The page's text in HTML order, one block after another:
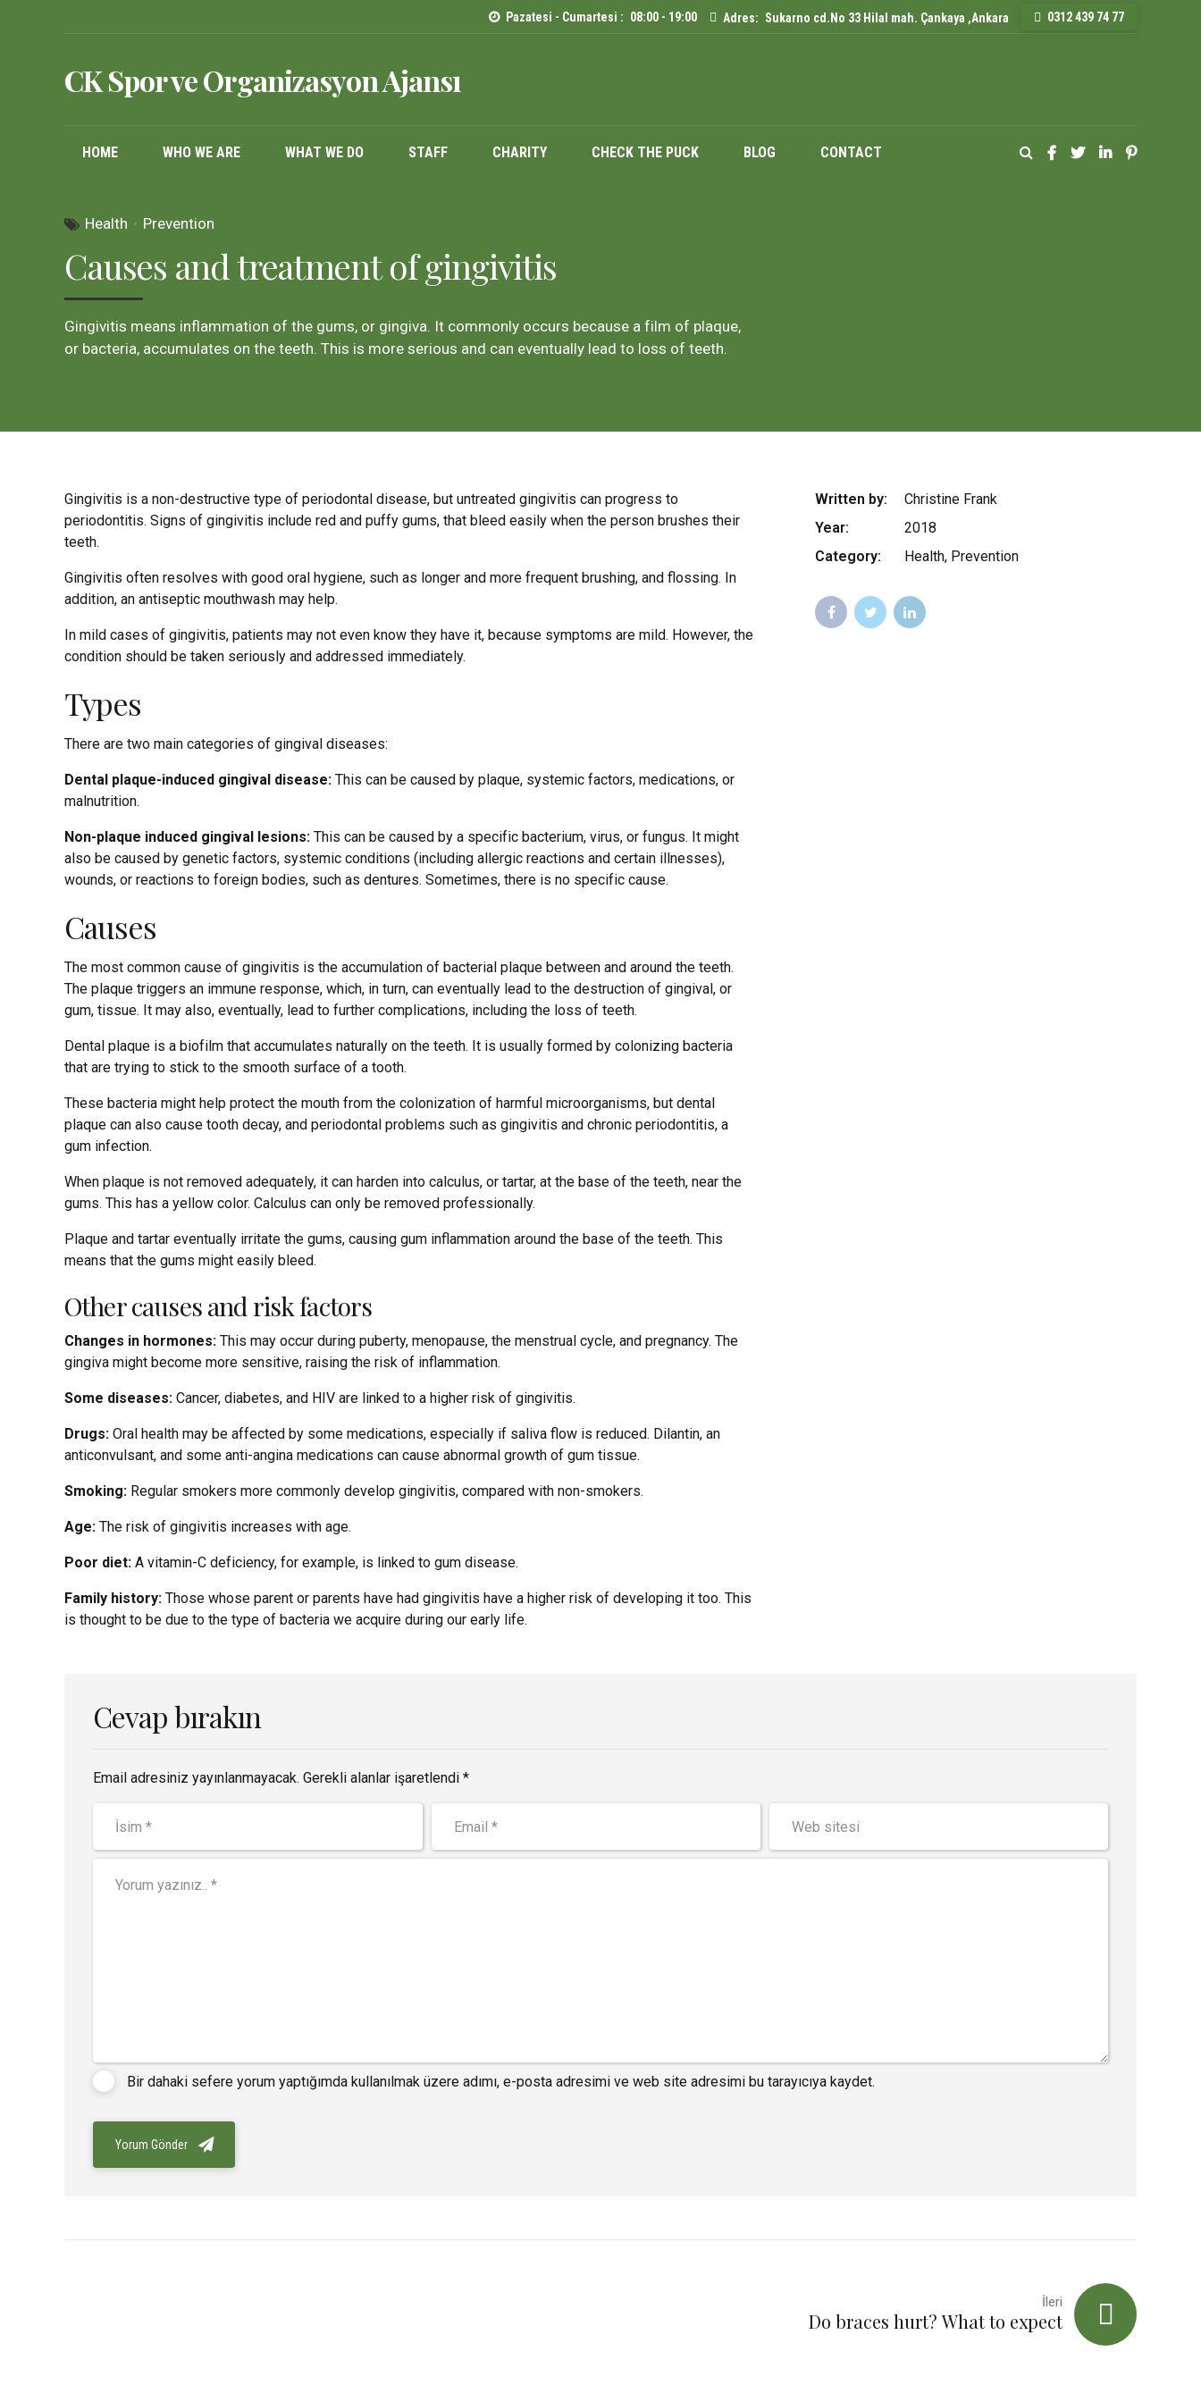
Pazatesi - Cumartesi : 08:00 - 19:00 Adres: Sukarno cd.No 33 Hilal mah. Çankaya ,Ankara 0312 439 74 77
CK Spor ve Organizasyon Ajansı
HOME WHO WE ARE WHAT WE DO STAFF CHARITY CHECK THE PUCK BLOG CONTACT
Health Prevention
Causes and treatment of gingivitis
Gingivitis means inflammation of the gums, or gingiva. It commonly occurs because a film of plaque,
or bacteria, accumulates on the teeth. This is more serious and can eventually lead to loss of teeth.
Gingivitis is a non-destructive type of periodontal disease, but untreated gingivitis can progress to
periodontitis. Signs of gingivitis include red and puffy gums, that bleed easily when the person brushes their
teeth.
Gingivitis often resolves with good oral hygiene, such as longer and more frequent brushing, and flossing. In
addition, an antiseptic mouthwash may help.
In mild cases of gingivitis, patients may not even know they have it, because symptoms are mild. However, the
condition should be taken seriously and addressed immediately.
Types
There are two main categories of gingival diseases:
Dental plaque-induced gingival disease: This can be caused by plaque, systemic factors, medications, or
malnutrition.
Non-plaque induced gingival lesions: This can be caused by a specific bacterium, virus, or fungus. It might
also be caused by genetic factors, systemic conditions (including allergic reactions and certain illnesses),
wounds, or reactions to foreign bodies, such as dentures. Sometimes, there is no specific cause.
Causes
The most common cause of gingivitis is the accumulation of bacterial plaque between and around the teeth.
The plaque triggers an immune response, which, in turn, can eventually lead to the destruction of gingival, or
gum, tissue. It may also, eventually, lead to further complications, including the loss of teeth.
Dental plaque is a biofilm that accumulates naturally on the teeth. It is usually formed by colonizing bacteria
that are trying to stick to the smooth surface of a tooth.
These bacteria might help protect the mouth from the colonization of harmful microorganisms, but dental
plaque can also cause tooth decay, and periodontal problems such as gingivitis and chronic periodontitis, a
gum infection.
When plaque is not removed adequately, it can harden into calculus, or tartar, at the base of the teeth, near the
gums. This has a yellow color. Calculus can only be removed professionally.
Plaque and tartar eventually irritate the gums, causing gum inflammation around the base of the teeth. This
means that the gums might easily bleed.
Other causes and risk factors
Changes in hormones: This may occur during puberty, menopause, the menstrual cycle, and pregnancy. The
gingiva might become more sensitive, raising the risk of inflammation.
Some diseases: Cancer, diabetes, and HIV are linked to a higher risk of gingivitis.
Drugs: Oral health may be affected by some medications, especially if saliva flow is reduced. Dilantin, an
anticonvulsant, and some anti-angina medications can cause abnormal growth of gum tissue.
Smoking: Regular smokers more commonly develop gingivitis, compared with non-smokers.
Age: The risk of gingivitis increases with age.
Poor diet: A vitamin-C deficiency, for example, is linked to gum disease.
Family history: Those whose parent or parents have had gingivitis have a higher risk of developing it too. This
is thought to be due to the type of bacteria we acquire during our early life.
Written by:
Christine Frank
Year:
2018
Category:
Health, Prevention
Cevap bırakın
Email adresiniz yayınlanmayacak. Gerekli alanlar işaretlendi *
Bir dahaki sefere yorum yaptığımda kullanılmak üzere adımı, e-posta adresimi ve web site adresimi bu tarayıcıya kaydet.
Yorum Gönder
İleri
Do braces hurt? What to expect